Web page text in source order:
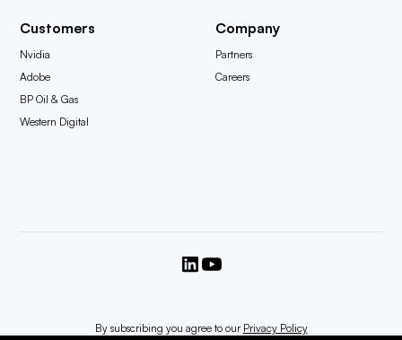
Customers
Nvidia
Adobe
BP Oil & Gas
Western Digital
Company
Partners
Careers
By subscribing you agree to our Privacy Policy